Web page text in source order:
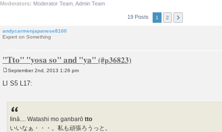
Moderators: Moderator Team Admin Team
19 Posts 1 2
andycarmenjapanese8100
Expert on Something
"Tto" "yosa so" and "ya"
o
s
September 2nd, 2013 1:26 pm
LI S5 L17:
Iinā.... Watashi mo ganbarōtto
いいなぁ・・・。私も頑張ろうっと。